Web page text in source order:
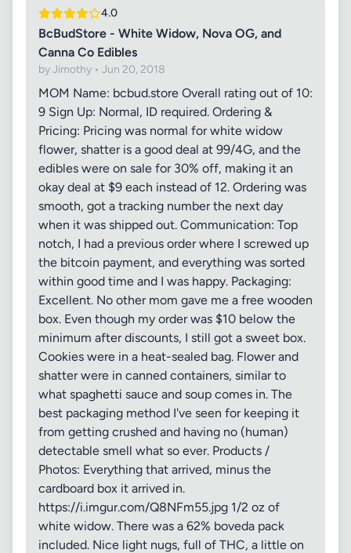
4.0
BcBudStore - White Widow, Nova OG, and
Canna Co Edibles
by Jimothy • Jun 20, 2018
MOM Name: bcbud.store Overall rating out of 10:
9 Sign Up: Normal, ID required. Ordering &
Pricing: Pricing was normal for white widow
flower, shatter is a good deal at 99/4G, and the
edibles were on sale for 30% off, making it an
okay deal at $9 each instead of 12. Ordering was
smooth, got a tracking number the next day
when it was shipped out. Communication: Top
notch, I had a previous order where I screwed up
the bitcoin payment, and everything was sorted
within good time and I was happy. Packaging:
Excellent. No other mom gave me a free wooden
box. Even though my order was $10 below the
minimum after discounts, I still got a sweet box.
Cookies were in a heat-sealed bag. Flower and
shatter were in canned containers, similar to
what spaghetti sauce and soup comes in. The
best packaging method I've seen for keeping it
from getting crushed and having no (human)
detectable smell what so ever. Products /
Photos: Everything that arrived, minus the
cardboard box it arrived in.
https://i.imgur.com/Q8NFm55.jpg 1/2 oz of
white widow. There was a 62% boveda pack
included. Nice light nugs, full of THC, a little on